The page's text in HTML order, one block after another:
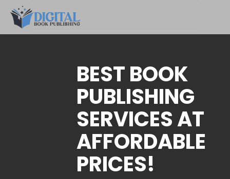
BEST BOOK
PUBLISHING
SERVICES AT
AFFORDABLE
PRICES!